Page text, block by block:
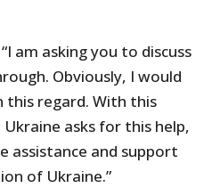
am asking you to discuss
Obviously, I would
this regard. With this
asks for this help,
assistance and support
of Ukraine.”